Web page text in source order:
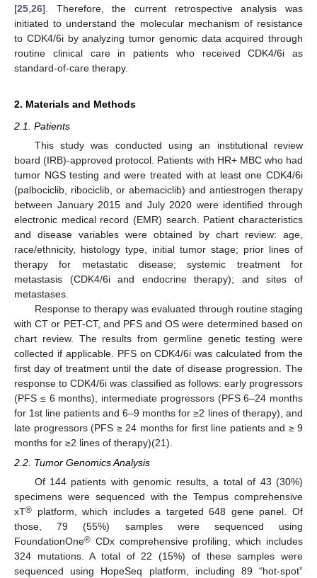
[25 26]. Therefore, the current retrospective analysis was
initiated to understand the molecular mechanism of resistance
to CDK4/6i by analyzing tumor genomic data acquired through
routine clinical care in patients who received CDK4/6i as
standard-of-care therapy.
2. Materials and Methods
2.1. Patients
This study was conducted using an institutional review
board (IRB)-approved protocol. Patients with HR+ MBC who had
tumor NGS testing and were treated with at least one CDK4/6i
(palbociclib, ribociclib, or abemaciclib) and antiestrogen therapy
between January 2015 and July 2020 were identified through
electronic medical record (EMR) search. Patient characteristics
and disease variables were obtained by chart review: age,
race/ethnicity, histology type, initial tumor stage; prior lines of
therapy for metastatic disease; systemic treatment for
metastasis (CDK4/6i and endocrine therapy); and sites of
metastases.
Response to therapy was evaluated through routine staging
with CT or PET-CT, and PFS and OS were determined based on
chart review. The results from germline genetic testing were
collected if applicable. PFS on CDK4/6i was calculated from the
first day of treatment until the date of disease progression. The
response to CDK4/6i was classified as follows: early progressors
(PFS ≤ 6 months), intermediate progressors (PFS 6–24 months
for 1st line patients and 6–9 months for ≥2 lines of therapy), and
late progressors (PFS ≥ 24 months for first line patients and ≥ 9
months for ≥2 lines of therapy)(21).
2.2. Tumor Genomics Analysis
Of 144 patients with genomic results, a total of 43 (30%)
specimens were sequenced with the Tempus comprehensive
xT® platform, which includes a targeted 648 gene panel. Of
those, 79 (55%) samples were sequenced using
FoundationOne® CDx comprehensive profiling, which includes
324 mutations. A total of 22 (15%) of these samples were
sequenced using HopeSeq platform, including 89 “hot-spot”